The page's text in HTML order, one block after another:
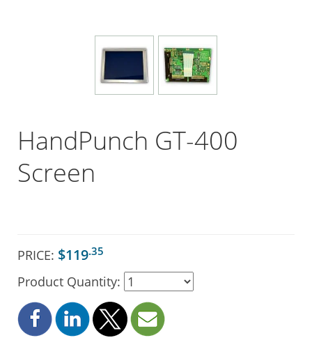
HandPunch GT-400
Screen
PRICE: $119.35
Product Quantity: